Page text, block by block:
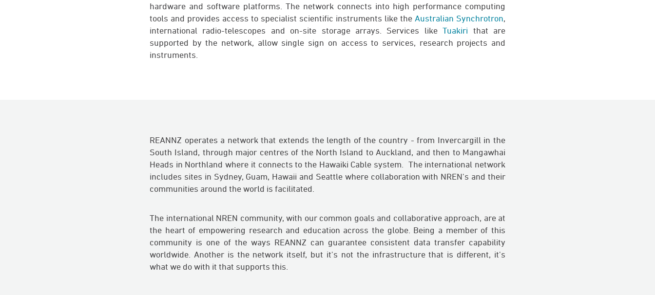
hardware and software platforms. The network connects into high performance computing
tools and provides access to specialist scientific instruments like the Australian Synchrotron,
international radio-telescopes and on-site storage arrays. Services likeTuakiri that are
supported by the network, allow single sign on access to services, research projects and
instruments.
REANNZ operates a network that extends the length of the country - from Invercargill in the
South Island, through major centres of the North Island to Auckland, and then to Mangawhai
Heads in Northland where it connects to the Hawaiki Cable system. The international network
includes sites in Sydney, Guam, Hawaii and Seattle where collaboration with NREN's and their
communities around the world is facilitated.
The international NREN community, with our common goals and collaborative approach, are at
the heart of empowering research and education across the globe. Being a member of this
community is one of the ways REANNZ can guarantee consistent data transfer capability
worldwide. Another is the network itself, but it's not the infrastructure that is different, it's
what we do with it that supports this.